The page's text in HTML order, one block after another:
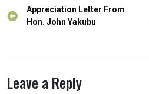
Post
navigation
Appreciation Letter From
Hon. John Yakubu
Leave a Reply